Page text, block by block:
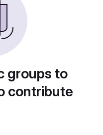
groups to
contribute